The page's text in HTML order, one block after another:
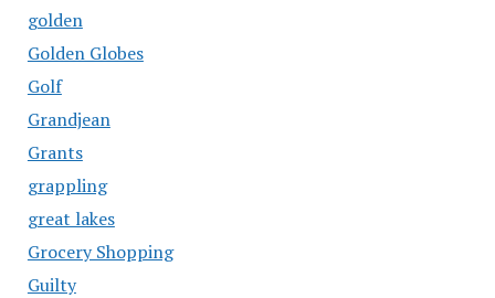
golden
Golden Globes
Golf
Grandjean
Grants
grappling
great lakes
Grocery Shopping
Guilty